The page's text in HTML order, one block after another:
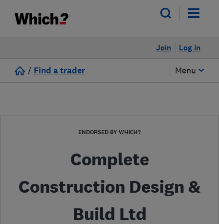
Log in
Join
/ Find a trader Menu
ENDORSED BY WHICH?
Complete
Construction Design &
Build Ltd